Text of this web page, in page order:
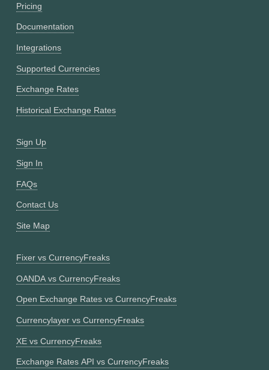
Pricing
Documentation
Integrations
Supported Currencies
Exchange Rates
Historical Exchange Rates
Sign Up
Sign In
FAQs
Contact Us
Site Map
Fixer vs CurrencyFreaks
OANDA vs CurrencyFreaks
Open Exchange Rates vs CurrencyFreaks
Currencylayer vs CurrencyFreaks
XE vs CurrencyFreaks
Exchange Rates API vs CurrencyFreaks